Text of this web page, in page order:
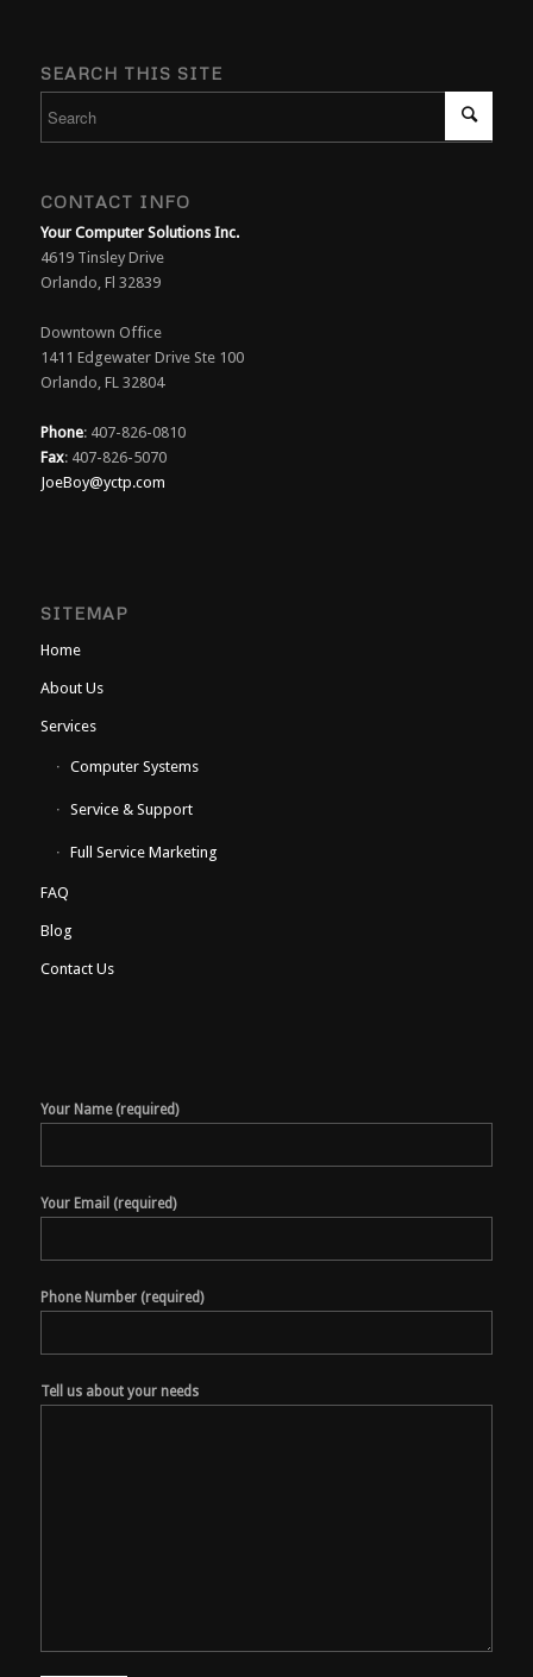
SEARCH THIS SITE
CONTACT INFO
Your Computer Solutions Inc.
4619 Tinsley Drive
Orlando, Fl 32839
Downtown Office
1411 Edgewater Drive Ste 100
Orlando, FL 32804
Phone: 407-826-0810
Fax: 407-826-5070
JoeBoy@yctp.com
SITEMAP
Home
About Us
Services
Computer Systems
Service & Support
Full Service Marketing
FAQ
Blog
Contact Us
Your Name (required)
Your Email (required)
Phone Number (required)
Tell us about your needs